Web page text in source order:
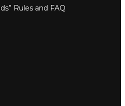
Rules and FAQ